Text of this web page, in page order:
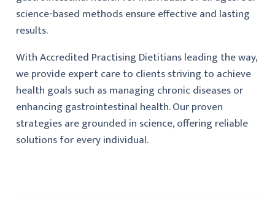
science-based methods ensure effective and lasting
results.
With Accredited Practising Dietitians leading the way,
we provide expert care to clients striving to achieve
health goals such as managing chronic diseases or
enhancing gastrointestinal health. Our proven
strategies are grounded in science, offering reliable
solutions for every individual.